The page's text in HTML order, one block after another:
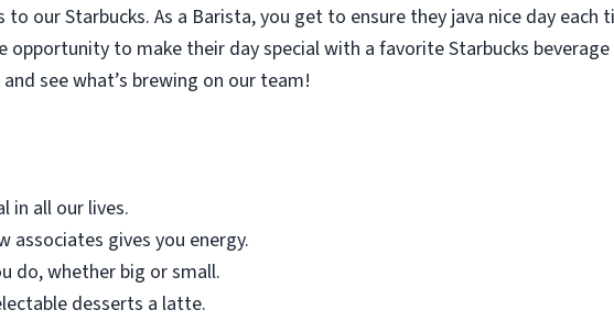
our Starbucks. As a Barista, you get to ensure they java nice day each
to make their day special with a favorite Starbucks
see what’s brewing on our team!
in all our lives.
associates gives you energy.
do, whether big or small.
desserts a latte.